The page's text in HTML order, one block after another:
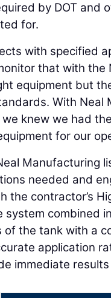
by DOT and
for.
with specified
that with the
equipment but
With Neal
knew we had
for our
Manufacturing
needed and
the contractor’s
system combined
of the tank with a
application
immediate